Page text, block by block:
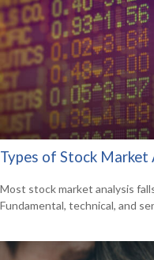
Types of Stock Market
Most stock market analysis
Fundamental, technical, and